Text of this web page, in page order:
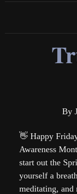
By
👋 Happy
Awareness
start out the
yourself a
meditating, and